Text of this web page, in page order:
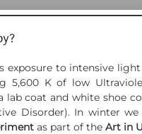
exposure to intensive
5,600 K of low
lab coat and white shoe
Disorder). In winter
as part of the Art in